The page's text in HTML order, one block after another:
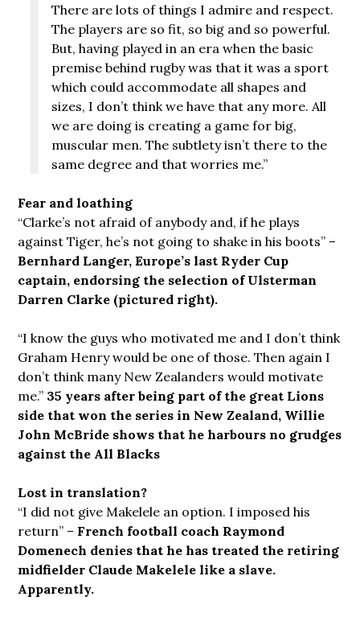
There are lots of things I admire and respect.
The players are so fit, so big and so powerful.
But, having played in an era when the basic
premise behind rugby was that it was a sport
which could accommodate all shapes and
sizes, I don’t think we have that any more. All
we are doing is creating a game for big,
muscular men. The subtlety isn’t there to the
same degree and that worries me.”
Fear and loathing
“Clarke’s not afraid of anybody and, if he plays
against Tiger, he’s not going to shake in his boots” –
Bernhard Langer, Europe’s last Ryder Cup
captain, endorsing the selection of Ulsterman
Darren Clarke (pictured right).
“I know the guys who motivated me and I don’t think
Graham Henry would be one of those. Then again I
don’t think many New Zealanders would motivate
me.” 35 years after being part of the great Lions
side that won the series in New Zealand, Willie
John McBride shows that he harbours no grudges
against the All Blacks
Lost in translation?
“I did not give Makelele an option. I imposed his
return” – French football coach Raymond
Domenech denies that he has treated the retiring
midfielder Claude Makelele like a slave.
Apparently.